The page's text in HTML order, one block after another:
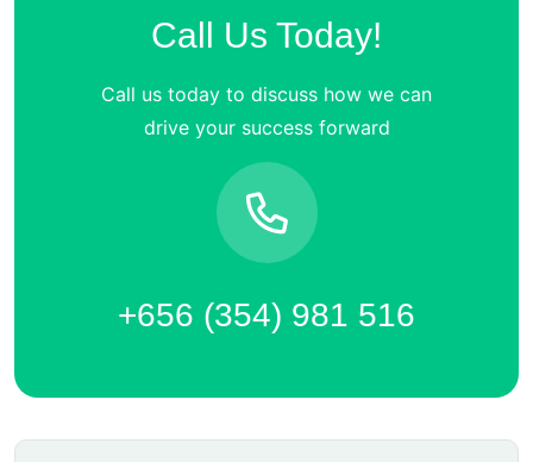
Call Us Today!
Call us today to discuss how we can
drive your success forward
+656 (354) 981 516